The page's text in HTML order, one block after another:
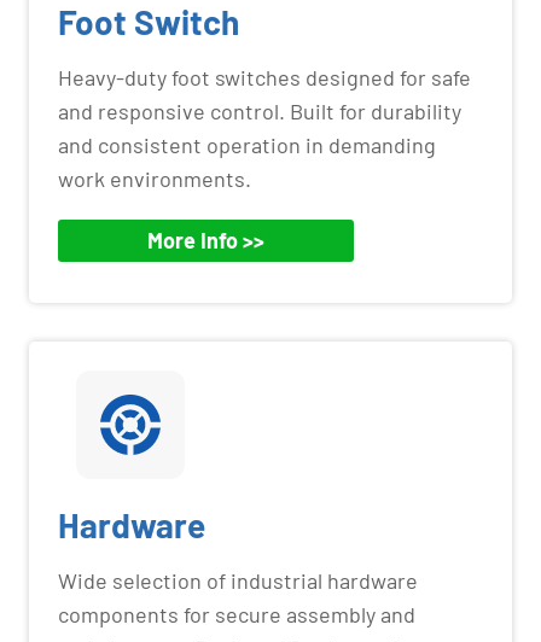
Foot Switch
Heavy-duty foot switches designed for safe
and responsive control. Built for durability
and consistent operation in demanding
work environments.
More Info >>
Hardware
Wide selection of industrial hardware
components for secure assembly and